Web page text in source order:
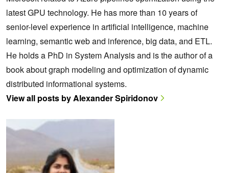
latest GPU technology. He has more than 10 years of
senior-level experience in artificial intelligence, machine
learning, semantic web and inference, big data, and ETL.
He holds a PhD in System Analysis and is the author of a
book about graph modeling and optimization of dynamic
distributed informational systems.
View all posts by Alexander Spiridonov